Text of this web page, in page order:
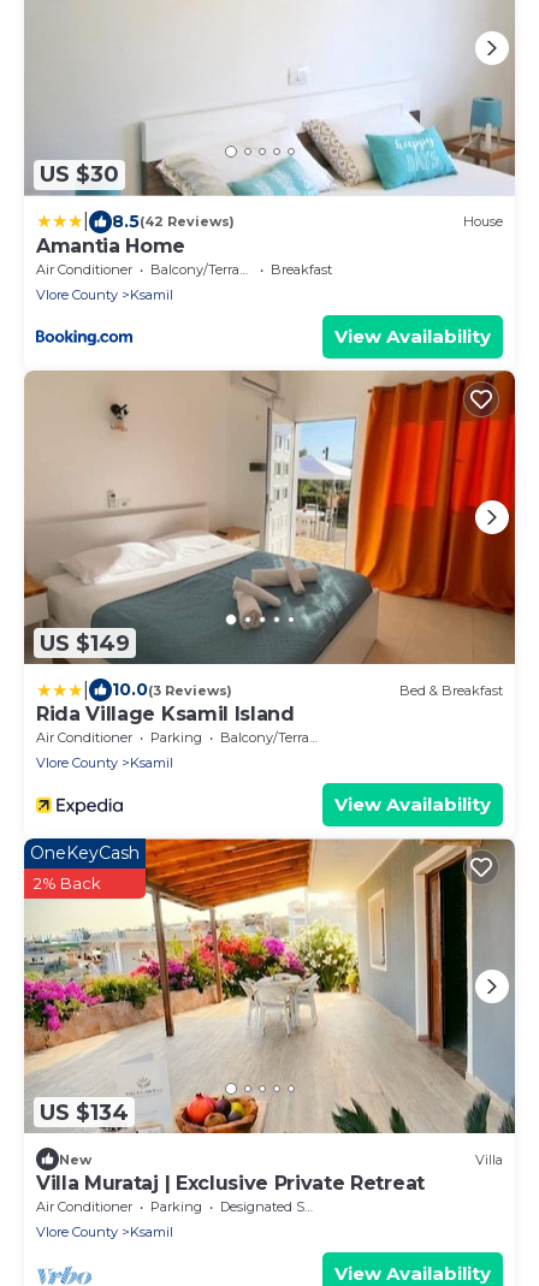
US $30
8.5(42 Reviews) House
Amantia Home
Air Conditioner Balcony/Terrace
Breakfast
Vlore County
Ksamil
View Availability
US $149
10.0(3 Reviews) Bed & Breakfast
Rida Village Ksamil Island
Air Conditioner Parking
Balcony/Terrace
Vlore County
Ksamil
View Availability
US $134
OneKeyCash
2% Back
New Villa
Villa Murataj | Exclusive Private Retreat
Air Conditioner Parking
Designated Smoking Area
Vlore County
Ksamil
View Availability